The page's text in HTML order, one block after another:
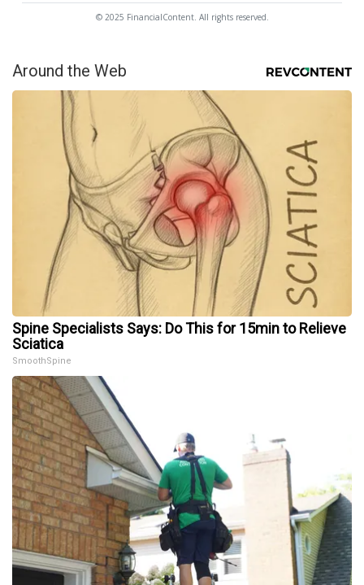
© 2025 FinancialContent. All rights reserved.
Around the Web
Spine Specialists Says: Do This for 15min to Relieve
Sciatica
SmoothSpine